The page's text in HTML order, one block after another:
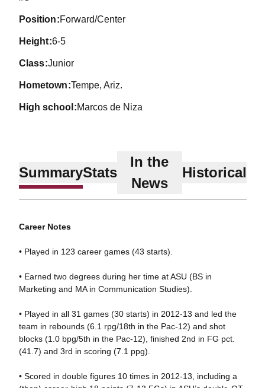
position Forward/Center
height 6-5
class Junior
hometown Tempe, Ariz.
high school Marcos de Niza
SummaryStats
In the
News
Historical
Career Notes
• Played in 123 career games (43 starts).
• Earned two degrees during her time at ASU (BS in
Marketing and MA in Communication Studies).
• Played in all 31 games (30 starts) in 2012-13 and led the
team in rebounds (6.1 rpg/18th in the Pac-12) and shot
blocks (1.0 bpg/5th in the Pac-12), finished 2nd in FG pct.
(41.7) and 3rd in scoring (7.1 ppg).
• Scored in double figures 10 times in 2012-13, including a